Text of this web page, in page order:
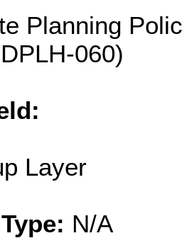
Planning
060)
Layer
N/A